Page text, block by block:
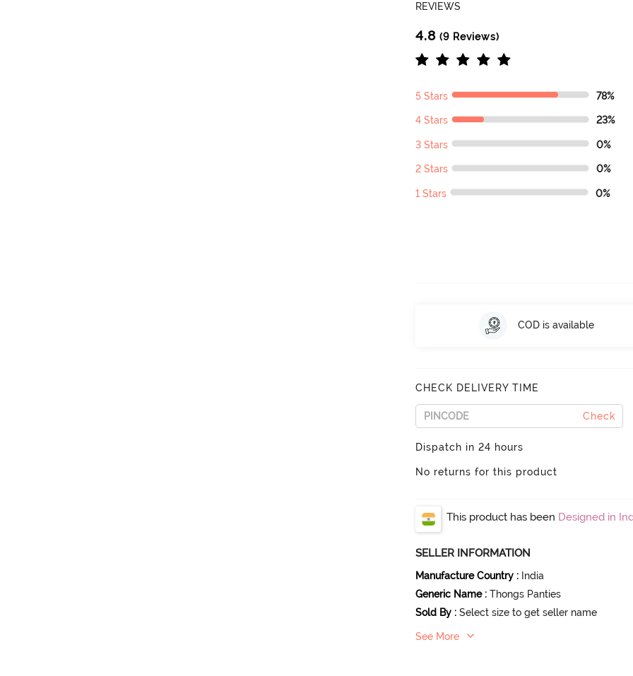
REVIEWS
4.8 (9 Reviews)
5 Stars 78%
4 Stars 23%
3 Stars 0%
2 Stars 0%
1 Stars 0%
COD is available
CHECK DELIVERY TIME
Check
Dispatch in 24 hours
No returns for this product
This product has been Designed in
SELLER INFORMATION
Manufacture Country : India
Generic Name : Thongs Panties
Sold By : Select size to get seller name
See More